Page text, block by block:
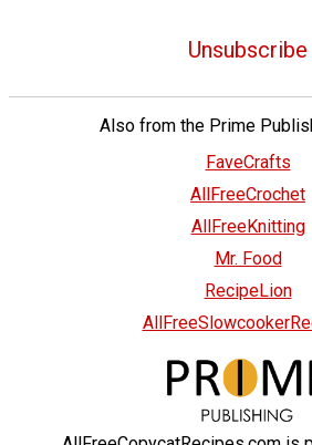
Unsubscribe
Also from the Prime
FaveCrafts
AllFreeCrochet
AllFreeKnitting
Mr. Food
RecipeLion